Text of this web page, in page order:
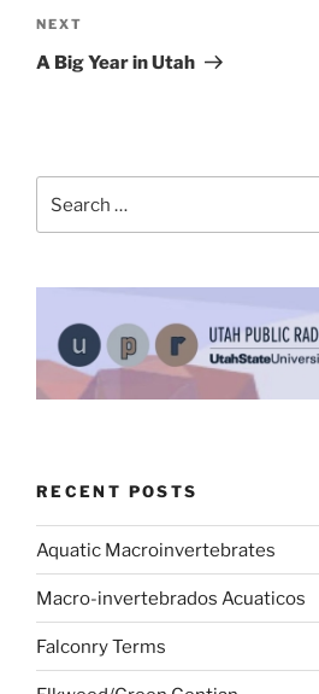
Next
Post
NEXT
A Big Year in Utah
for:
RECENT POSTS
Aquatic Macroinvertebrates
Macro-invertebrados Acuaticos
Falconry Terms